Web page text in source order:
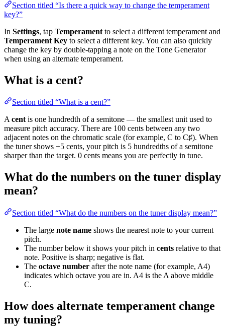
Section titled “Is there a quick way to change the temperament
key?”
In Settings, tap Temperament to select a different temperament and
Temperament Key to select a different key. You can also quickly
change the key by double-tapping a note on the Tone Generator
when using an alternate temperament.
What is a cent?
Section titled “What is a cent?”
Acentis one hundredth of a semitone — the smallest unit used to
measure pitch accuracy. There are 100 cents between any two
adjacent notes on the chromatic scale (for example, C to C♯). When
the tuner shows +5 cents, your pitch is 5 hundredths of a semitone
sharper than the target. 0 cents means you are perfectly in tune.
What do the numbers on the tuner display
mean?
Section titled “What do the numbers on the tuner display mean?”
The large note name shows the nearest note to your current
pitch.
The number below it shows your pitch in cents relative to that
note. Positive is sharp; negative is flat.
The octave number after the note name (for example, A4)
indicates which octave you are in. A4 is the A above middle
C.
How does alternate temperament change
my tuning?